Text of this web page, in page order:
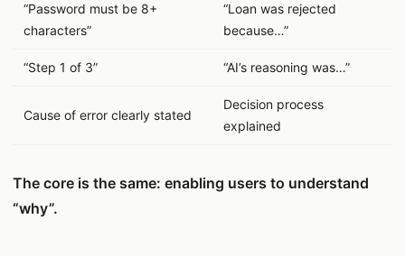
“Password must be 8+
characters”
“Loan was rejected
because…”
“Step 1 of 3” “AI’s reasoning was…”
Cause of error clearly stated
Decision process
explained
The core is the same: enabling users to understand
“why”.